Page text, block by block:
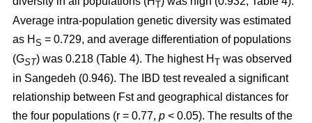
T
Average intra-population genetic diversity was estimated
as H S = 0.729, and average differentiation of populations
(GST) was 0.218 (Table 4). The highest H T was observed
in Sangedeh (0.946). The IBD test revealed a significant
relationship between Fst and geographical distances for
the four populations (r = 0.77, p < 0.05). The results of the